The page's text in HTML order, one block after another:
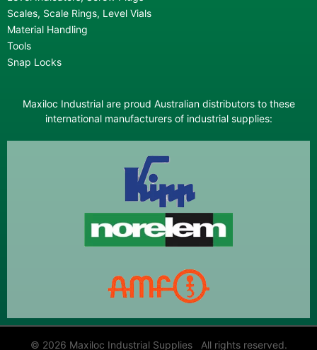
Scales, Scale Rings, Level Vials
Material Handling
Tools
Snap Locks
Maxiloc Industrial are proud Australian distributors to these
international manufacturers of industrial supplies:
© 2026 Maxiloc Industrial Supplies All rights reserved.